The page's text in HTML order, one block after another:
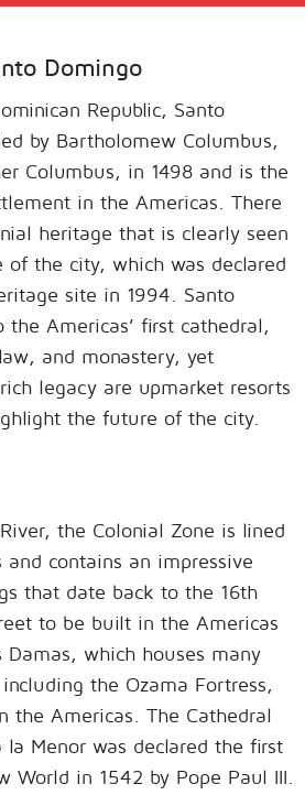
Domingo
Republic, Santo
by Bartholomew Columbus,
Columbus, in 1498 and is the
in the Americas. There
heritage that is clearly seen
of the city, which was declared
site in 1994. Santo
Americas’ first cathedral,
and monastery, yet
legacy are upmarket resorts
the future of the city.
the Colonial Zone is lined
contains an impressive
that date back to the 16th
to be built in the Americas
Damas, which houses many
the Ozama Fortress,
the Americas. The Cathedral
la Menor was declared the first
World in 1542 by Pope Paul III.